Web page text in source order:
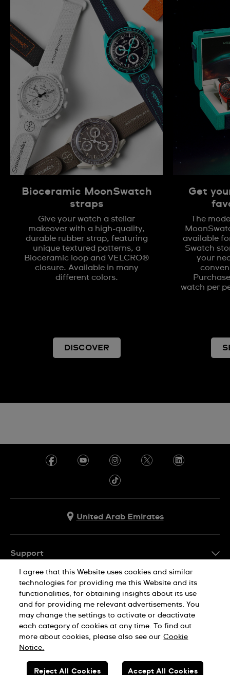
Bioceramic MoonSwatch
straps
Give your watch a stellar
makeover with a high-quality,
durable rubber strap, featuring
unique textured patterns, a
Bioceramic loop and VELCRO®
closure. Available in many
different colors.
DISCOVER
Get
The
available
Swatch
your
watch per
United Arab Emirates
Support
Contact Us
FAQ
Delivery
Returns & Exchanges
Conditions of Sale
Company Info
Press
Jobs
Privacy Policy
Cookie Notice SWISS MADE
I agree that this Website uses cookies and similar
technologies for providing me this Website and its
functionalities, for obtaining insights about its use
and for providing me relevant advertisements. You
may change the settings to activate or deactivate
each category of cookies at any time. To find out
more about cookies, please also see our Cookie
Notice.
Reject All Cookies Accept All Cookies